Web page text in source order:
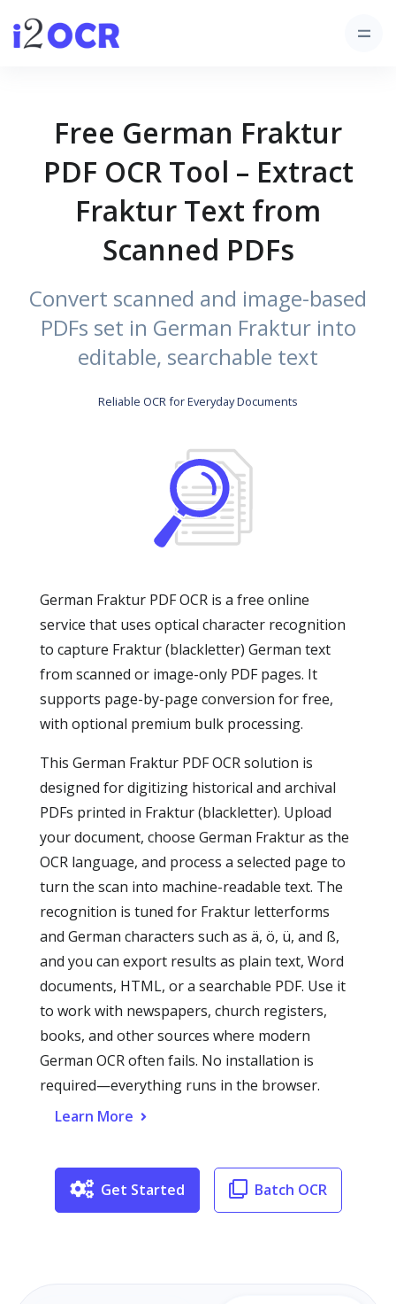
Free German Fraktur
PDF OCR Tool – Extract
Fraktur Text from
Scanned PDFs
Convert scanned and image-based
PDFs set in German Fraktur into
editable, searchable text
Reliable OCR for Everyday Documents
German Fraktur PDF OCR is a free online
service that uses optical character recognition
to capture Fraktur (blackletter) German text
from scanned or image-only PDF pages. It
supports page-by-page conversion for free,
with optional premium bulk processing.
This German Fraktur PDF OCR solution is
designed for digitizing historical and archival
PDFs printed in Fraktur (blackletter). Upload
your document, choose German Fraktur as the
OCR language, and process a selected page to
turn the scan into machine-readable text. The
recognition is tuned for Fraktur letterforms
and German characters such as ä, ö, ü, and ß,
and you can export results as plain text, Word
documents, HTML, or a searchable PDF. Use it
to work with newspapers, church registers,
books, and other sources where modern
German OCR often fails. No installation is
required—everything runs in the browser.
Learn More
Get Started Batch OCR